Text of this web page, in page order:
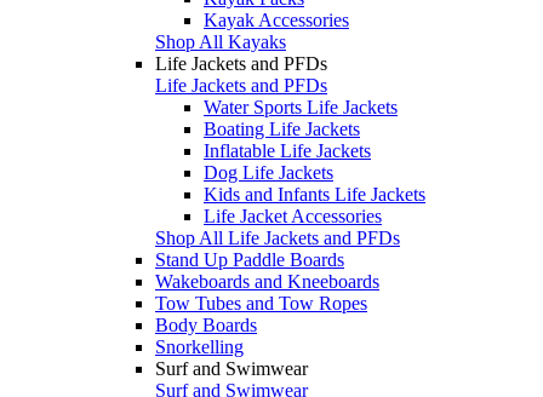
Kayak Accessories
Shop All Kayaks
Life Jackets and PFDs
Life Jackets and PFDs
Water Sports Life Jackets
Boating Life Jackets
Inflatable Life Jackets
Dog Life Jackets
Kids and Infants Life Jackets
Life Jacket Accessories
Shop All Life Jackets and PFDs
Stand Up Paddle Boards
Wakeboards and Kneeboards
Tow Tubes and Tow Ropes
Body Boards
Snorkelling
Surf and Swimwear
Surf and Swimwear